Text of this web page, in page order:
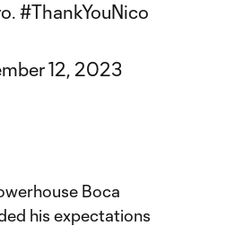
. #ThankYouNico
12, 2023
Boca
his expectations